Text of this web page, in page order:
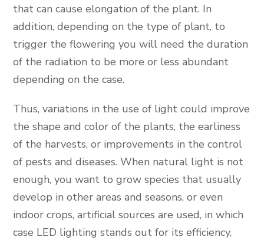
that can cause elongation of the plant. In
addition, depending on the type of plant, to
trigger the flowering you will need the duration
of the radiation to be more or less abundant
depending on the case.
Thus, variations in the use of light could improve
the shape and color of the plants, the earliness
of the harvests, or improvements in the control
of pests and diseases. When natural light is not
enough, you want to grow species that usually
develop in other areas and seasons, or even
indoor crops, artificial sources are used, in which
case LED lighting stands out for its efficiency,